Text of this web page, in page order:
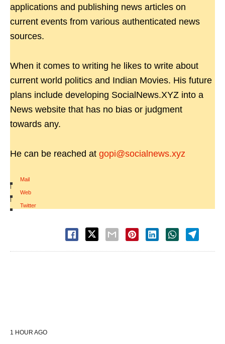
applications and publishing news articles on
current events from various authenticated news
sources.
When it comes to writing he likes to write about
current world politics and Indian Movies. His future
plans include developing SocialNews.XYZ into a
News website that has no bias or judgment
towards any.
He can be reached at gopi@socialnews.xyz
Mail
|
Web
|
Twitter
1 HOUR AGO